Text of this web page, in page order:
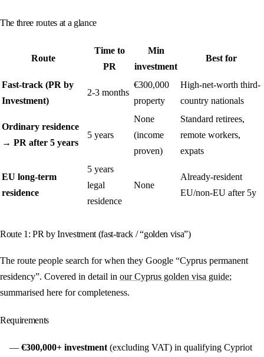
The three routes at a glance
Route
Time to
PR
Min
investment
Best for
Fast-track (PR by
Investment)
2-3 months
€300,000
property
High-net-worth third-
country nationals
Ordinary residence
→ PR after 5 years
5 years
None
(income
proven)
Standard retirees,
remote workers,
expats
EU long-term
residence
5 years
legal
residence
None
Already-resident
EU/non-EU after 5y
Route 1: PR by Investment (fast-track / “golden visa”)
The route people search for when they Google “Cyprus permanent
residency”. Covered in detail in our Cyprus golden visa guide;
summarised here for completeness.
Requirements
€300,000+ investment (excluding VAT) in qualifying Cypriot